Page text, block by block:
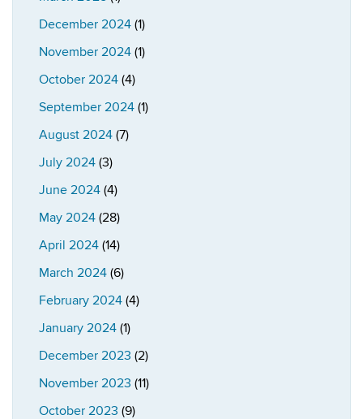
December 2024 (1)
November 2024 (1)
October 2024 (4)
September 2024 (1)
August 2024 (7)
July 2024 (3)
June 2024 (4)
May 2024 (28)
April 2024 (14)
March 2024 (6)
February 2024 (4)
January 2024 (1)
December 2023 (2)
November 2023 (11)
October 2023 (9)